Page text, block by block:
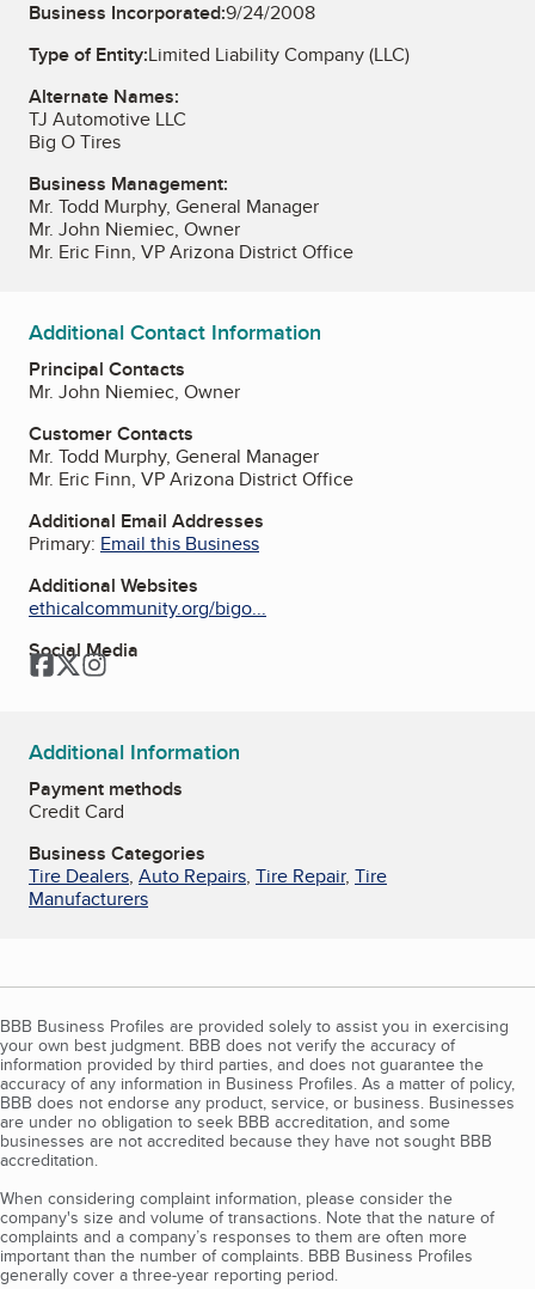
Business Incorporated:9/24/2008
Type of Entity:Limited Liability Company (LLC)
Alternate Names:
TJ Automotive LLC
Big O Tires
Business Management:
Mr. Todd Murphy, General Manager
Mr. John Niemiec, Owner
Mr. Eric Finn, VP Arizona District Office
Additional Contact Information
Principal Contacts
Mr. John Niemiec, Owner
Customer Contacts
Mr. Todd Murphy, General Manager
Mr. Eric Finn, VP Arizona District Office
Additional Email Addresses
Primary: Email this Business
Additional Websites
ethicalcommunity.org/bigo...
Social Media
Facebook
TwitterInstagram
Additional Information
Payment methods
Credit Card
Business Categories
Tire Dealers, Auto Repairs, Tire Repair, Tire
Manufacturers
BBB Business Profiles are provided solely to assist you in exercising
your own best judgment. BBB does not verify the accuracy of
information provided by third parties, and does not guarantee the
accuracy of any information in Business Profiles. As a matter of policy,
BBB does not endorse any product, service, or business. Businesses
are under no obligation to seek BBB accreditation, and some
businesses are not accredited because they have not sought BBB
accreditation.
When considering complaint information, please consider the
company's size and volume of transactions. Note that the nature of
complaints and a company’s responses to them are often more
important than the number of complaints. BBB Business Profiles
generally cover a three-year reporting period.